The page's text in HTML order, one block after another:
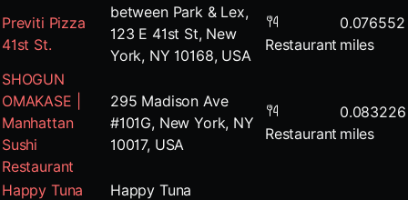
Previti Pizza
41st St.
between Park & Lex,
123 E 41st St, New
York, NY 10168, USA
Restaurant
0.076552
miles
SHOGUN
OMAKASE |
Manhattan
Sushi
Restaurant
295 Madison Ave
#101G, New York, NY
10017, USA
Restaurant
0.083226
miles
Happy Tuna
Happy Tuna